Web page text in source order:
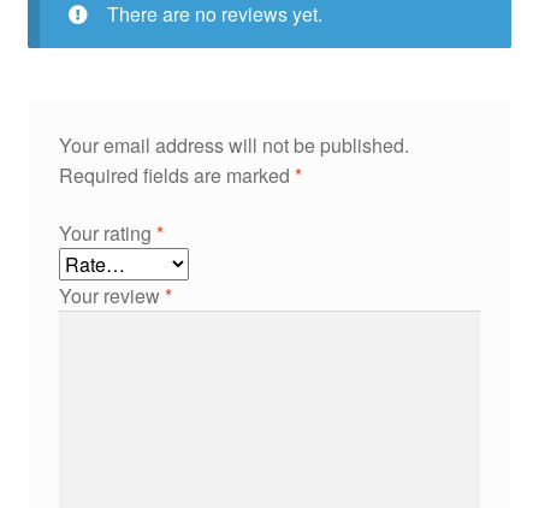
There are no reviews yet.
Your email address will not be published.
Required fields are marked *
Your rating *
Your review*